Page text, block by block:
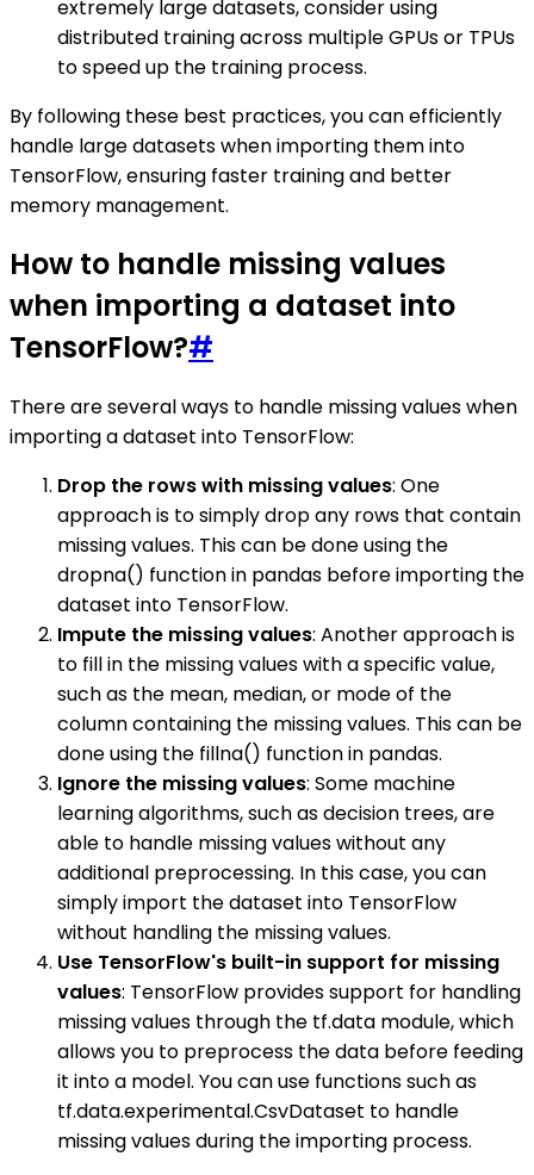
extremely large datasets, consider using
distributed training across multiple GPUs or TPUs
to speed up the training process.
By following these best practices, you can efficiently
handle large datasets when importing them into
TensorFlow, ensuring faster training and better
memory management.
How to handle missing values
when importing a dataset into
TensorFlow?#
There are several ways to handle missing values when
importing a dataset into TensorFlow:
Drop the rows with missing values: One
approach is to simply drop any rows that contain
missing values. This can be done using the
dropna() function in pandas before importing the
dataset into TensorFlow.
Impute the missing values: Another approach is
to fill in the missing values with a specific value,
such as the mean, median, or mode of the
column containing the missing values. This can be
done using the fillna() function in pandas.
Ignore the missing values: Some machine
learning algorithms, such as decision trees, are
able to handle missing values without any
additional preprocessing. In this case, you can
simply import the dataset into TensorFlow
without handling the missing values.
Use TensorFlow's built-in support for missing
values: TensorFlow provides support for handling
missing values through the tf.data module, which
allows you to preprocess the data before feeding
it into a model. You can use functions such as
tf.data.experimental.CsvDataset to handle
missing values during the importing process.